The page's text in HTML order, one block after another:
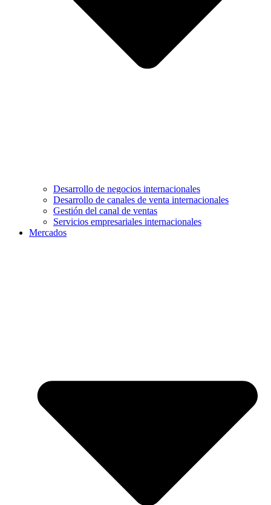
Desarrollo de negocios internacionales
Desarrollo de canales de venta internacionales
Gestión del canal de ventas
Servicios empresariales internacionales
Mercados